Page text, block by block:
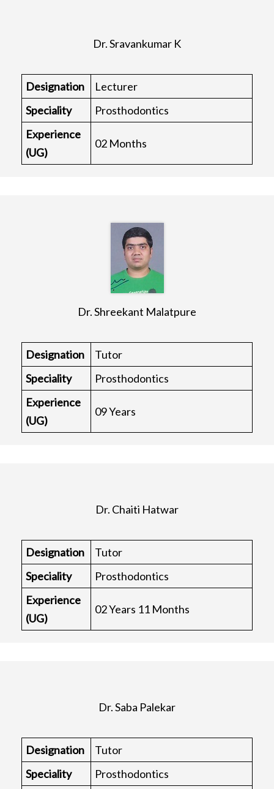
Dr. Sravankumar K
Designation
Lecturer
Speciality
Prosthodontics
Experience
(UG)
02 Months
Dr. Shreekant Malatpure
Designation
Tutor
Speciality
Prosthodontics
Experience
(UG)
09 Years
Dr. Chaiti Hatwar
Designation
Tutor
Speciality
Prosthodontics
Experience
(UG)
02 Years 11 Months
Dr. Saba Palekar
Designation
Tutor
Speciality
Prosthodontics